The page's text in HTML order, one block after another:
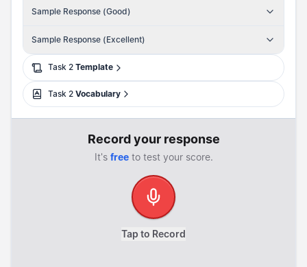
Sample Response (Good)
Sample Response (Excellent)
Task 2 Template
Task 2 Vocabulary
Record your response
It's freeto test your score.
Tap to Record